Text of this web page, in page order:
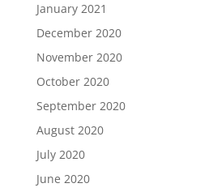
January 2021
December 2020
November 2020
October 2020
September 2020
August 2020
July 2020
June 2020